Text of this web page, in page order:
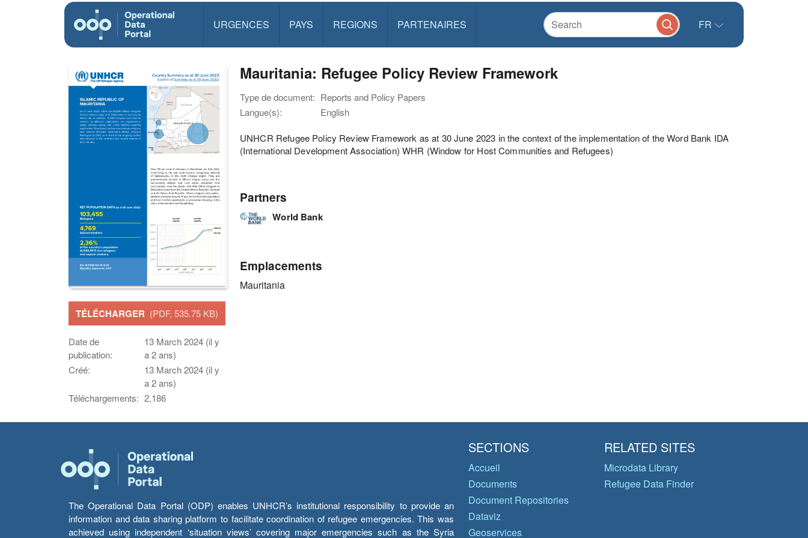
URGENCES PAYS REGIONS PARTENAIRES FR
TÉLÉCHARGER (PDF, 535.75 KB)
Date de
publication:
13 March 2024 (il y
a 2 ans)
Créé:
13 March 2024 (il y
a 2 ans)
Téléchargements: 2,186
Mauritania: Refugee Policy Review Framework
Type de document: Reports and Policy Papers
Langue(s):
English
UNHCR Refugee Policy Review Framework as at 30 June 2023 in the context of the implementation of the Word Bank IDA
(International Development Association) WHR (Window for Host Communities and Refugees)
Partners
World Bank
Emplacements
Mauritania
The Operational Data Portal (ODP) enables UNHCR’s institutional responsibility to provide an
information and data sharing platform to facilitate coordination of refugee emergencies. This was
achieved using independent ‘situation views’ covering major emergencies such as the Syria
SECTIONS
Accueil
Documents
Document Repositories
Dataviz
Geoservices
RELATED SITES
Microdata Library
Refugee Data Finder